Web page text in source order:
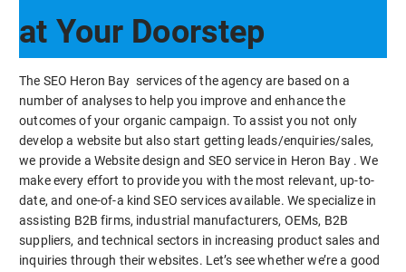
at Your Doorstep
The SEO Heron Bay services of the agency are based on a
number of analyses to help you improve and enhance the
outcomes of your organic campaign. To assist you not only
develop a website but also start getting leads/enquiries/sales,
we provide a Website design and SEO service in Heron Bay . We
make every effort to provide you with the most relevant, up-to-
date, and one-of-a kind SEO services available. We specialize in
assisting B2B firms, industrial manufacturers, OEMs, B2B
suppliers, and technical sectors in increasing product sales and
inquiries through their websites. Let’s see whether we’re a good